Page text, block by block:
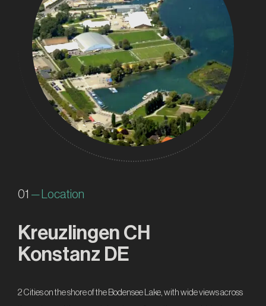
01 — Location
Kreuzlingen CH
Konstanz DE
2 Cities on the shore of the Bodensee Lake, with wide views across